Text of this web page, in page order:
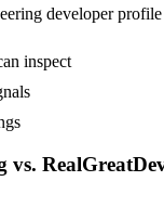
developer
inspect